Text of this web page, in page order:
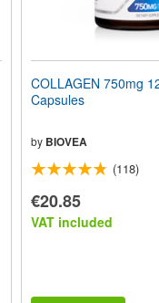
COLLAGEN 750mg
Capsules
by BIOVEA
(118)
€20.85
VAT included